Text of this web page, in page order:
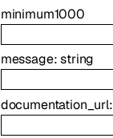
minimum1000
message:string
documentation_url: